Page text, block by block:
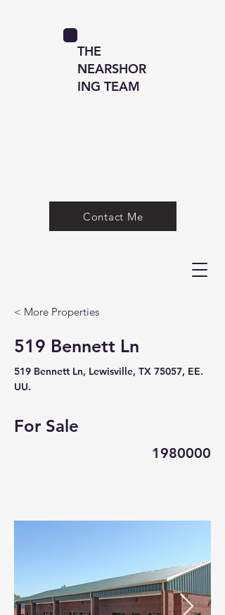
THE
NEARSHOR
ING TEAM
Contact Me
< More Properties
519 Bennett Ln
519 Bennett Ln, Lewisville, TX 75057, EE.
UU.
For Sale
1980000